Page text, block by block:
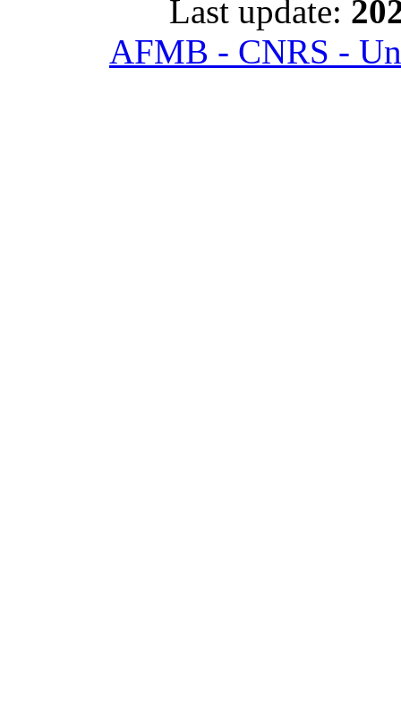
Last update:
AFMB - CNRS -